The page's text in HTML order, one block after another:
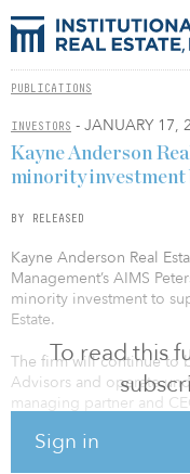
PUBLICATIONS
INVESTORS - JANUARY 17,
To read this
Sign in
Kayne Anderson
minority investment
BY RELEASED
Kayne Anderson Real
Management’s AIMS
minority investment to
Estate.
The firm will continue to
Advisors and operate
managing partner and